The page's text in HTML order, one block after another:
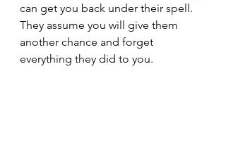
can get you back under their spell.
They assume you will give them
another chance and forget
everything they did to you.